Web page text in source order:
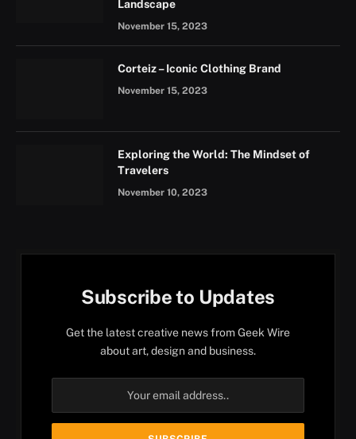
Landscape
November 15, 2023
Corteiz – Iconic Clothing Brand
November 15, 2023
Exploring the World: The Mindset of
Travelers
November 10, 2023
Subscribe to Updates
Get the latest creative news from Geek Wire
about art, design and business.